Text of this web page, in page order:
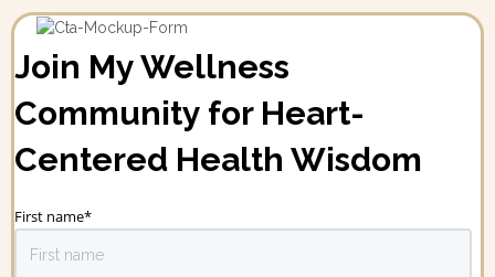
Join My Wellness
Community for Heart-
Centered Health Wisdom
First name*